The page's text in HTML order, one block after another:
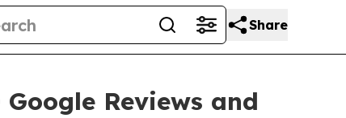
Share
Reviews and